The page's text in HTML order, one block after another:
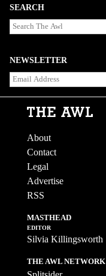
SEARCH
NEWSLETTER
About
Contact
Legal
Advertise
RSS
MASTHEAD
EDITOR
Silvia Killingsworth
THE AWL NETWORK